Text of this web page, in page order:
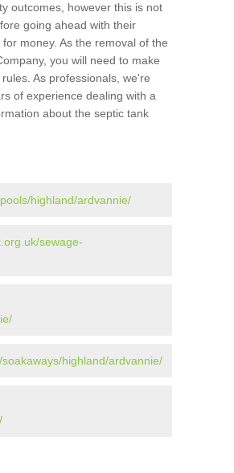
outcomes, however this is not
going ahead with their
money. As the removal of the
you will need to make
As professionals, we're
of experience dealing with a
about the septic tank
highland/ardvannie/
sewage-
highland/ardvannie/